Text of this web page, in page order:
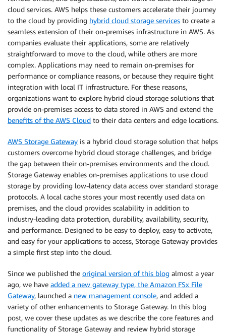
cloud services. AWS helps these customers accelerate their journey
to the cloud by providing hybrid cloud storage services to create a
seamless extension of their on-premises infrastructure in AWS. As
companies evaluate their applications, some are relatively
straightforward to move to the cloud, while others are more
complex. Applications may need to remain on-premises for
performance or compliance reasons, or because they require tight
integration with local IT infrastructure. For these reasons,
organizations want to explore hybrid cloud storage solutions that
provide on-premises access to data stored in AWS and extend the
benefits of the AWS Cloud to their data centers and edge locations.
AWS Storage Gateway is a hybrid cloud storage solution that helps
customers overcome hybrid cloud storage challenges, and bridge
the gap between their on-premises environments and the cloud.
Storage Gateway enables on-premises applications to use cloud
storage by providing low-latency data access over standard storage
protocols. A local cache stores your most recently used data on
premises, and the cloud provides scalability in addition to
industry-leading data protection, durability, availability, security,
and performance. Designed to be easy to deploy, easy to activate,
and easy for your applications to access, Storage Gateway provides
a simple first step into the cloud.
Since we published the original version of this blog almost a year
ago, we have added a new gateway type, the Amazon FSx File
Gateway, launched a new management console, and added a
variety of other enhancements to Storage Gateway. In this blog
post, we cover these updates as we describe the core features and
functionality of Storage Gateway and review hybrid storage